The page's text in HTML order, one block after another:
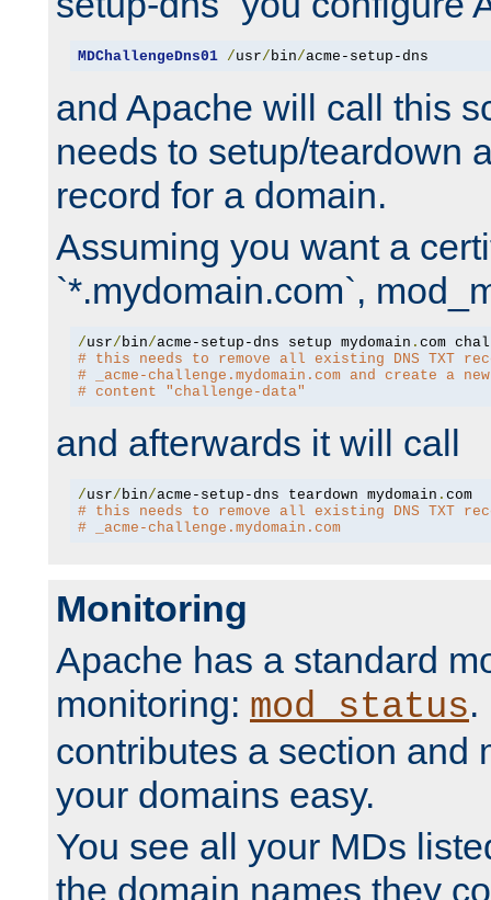
MDChallengeDns01 /usr/ bin/acme-setup-dns
and Apache will call this
needs to setup/teardown
record for a domain.
Assuming you want a
`*.mydomain.com`,
/usr/ bin/acme-setup-dns setup mydomain .
# this needs to remove all existing DNS TXT
# _acme-challenge.mydomain.com and create a
# content "challenge-data"
and afterwards it will call
/usr/ bin/acme-setup-dns teardown mydomain .
com
# this needs to remove all existing DNS TXT
# _acme-challenge.mydomain.com
Monitoring
Apache has a standard
monitoring: mod_status.
contributes a section and
your domains easy.
You see all your MDs
the domain names they